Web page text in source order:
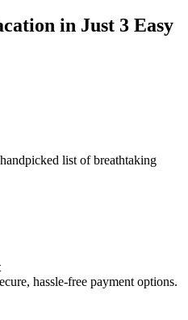
in Just 3 Easy
list of breathtaking
hassle-free payment options.